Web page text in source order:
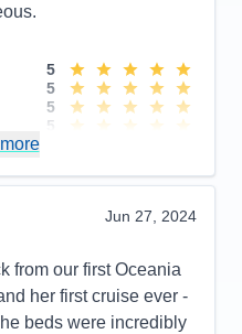
5
5
5
5
0
Yes
Jun 27, 2024
from our first Oceania
her first cruise ever -
beds were incredibly